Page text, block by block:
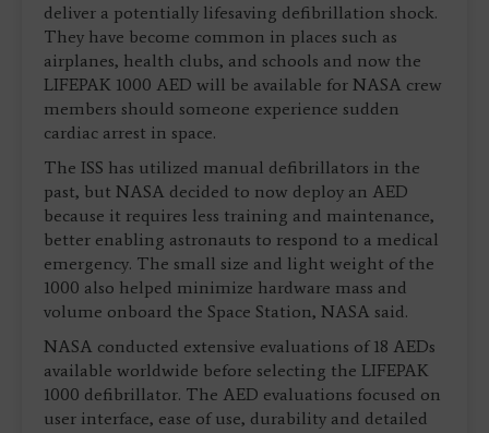
deliver a potentially lifesaving defibrillation shock.
They have become common in places such as
airplanes, health clubs, and schools and now the
LIFEPAK 1000 AED will be available for NASA crew
members should someone experience sudden
cardiac arrest in space.
The ISS has utilized manual defibrillators in the
past, but NASA decided to now deploy an AED
because it requires less training and maintenance,
better enabling astronauts to respond to a medical
emergency. The small size and light weight of the
1000 also helped minimize hardware mass and
volume onboard the Space Station, NASA said.
NASA conducted extensive evaluations of 18 AEDs
available worldwide before selecting the LIFEPAK
1000 defibrillator. The AED evaluations focused on
user interface, ease of use, durability and detailed